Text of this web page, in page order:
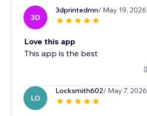
3D
3dprintedmn/ May 19, 2026
Love this app
This app is the best
LO
Locksmith602/ May 7, 2026